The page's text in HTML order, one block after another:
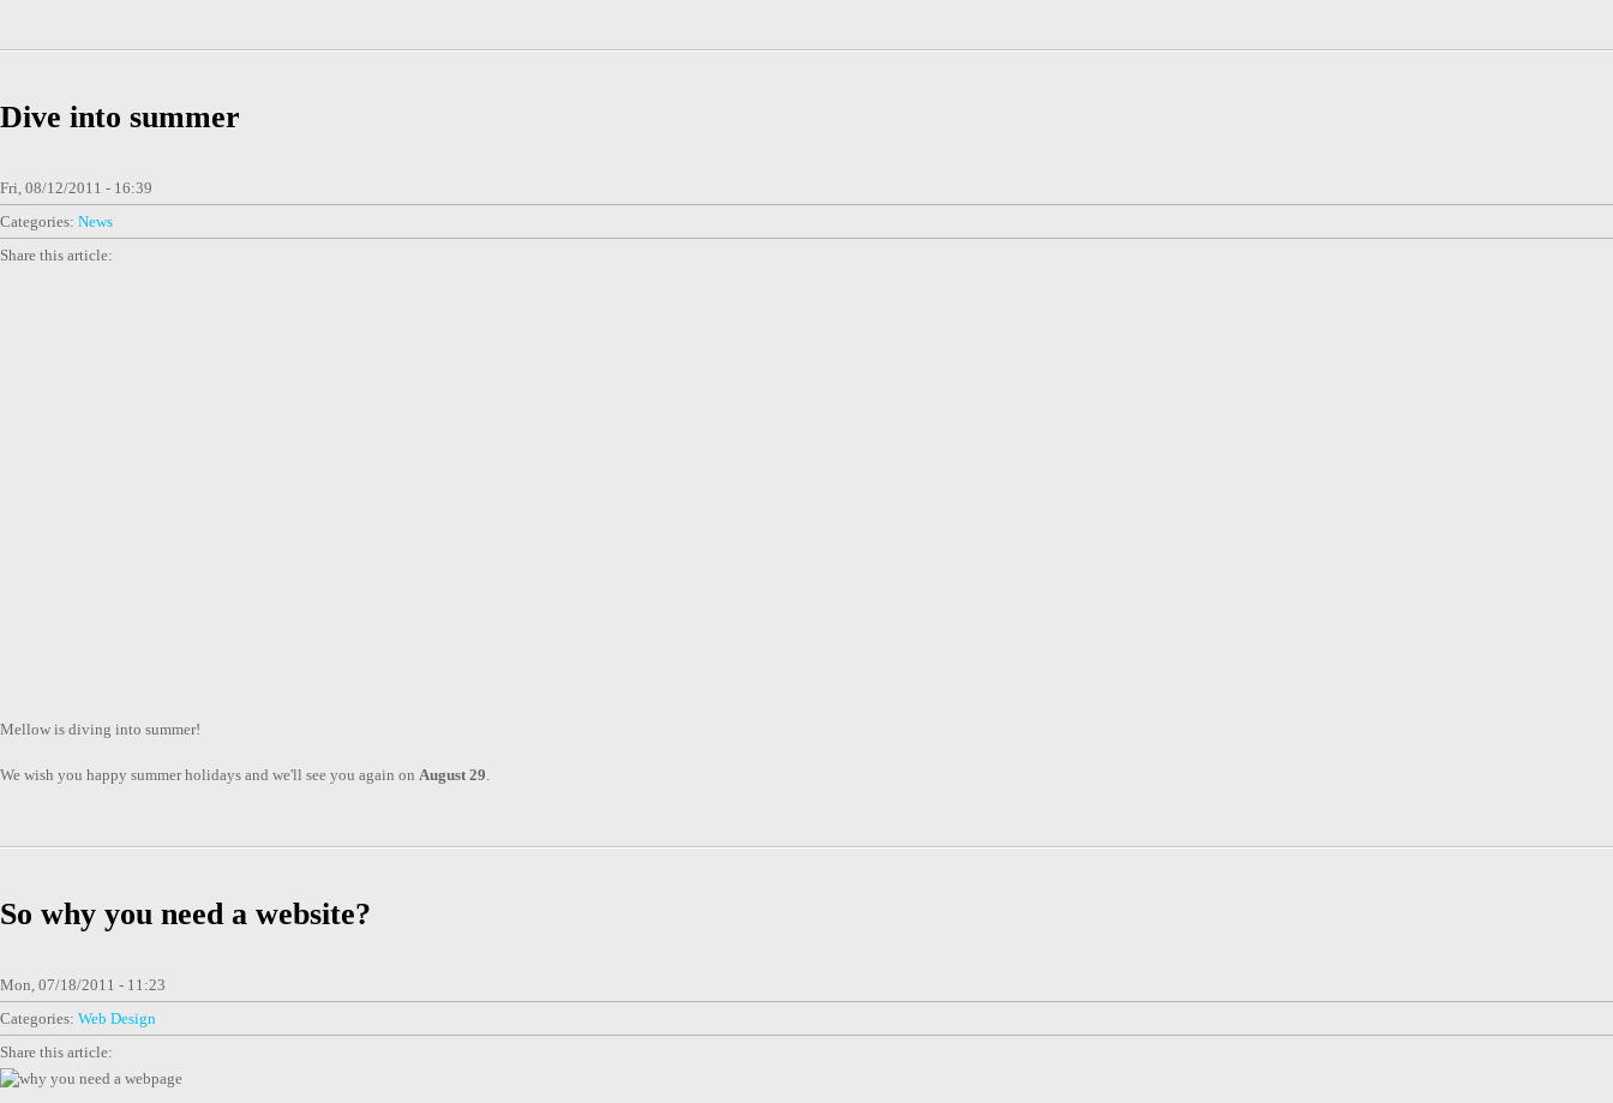
Dive into summer
Fri, 08/12/2011 - 16:39
Categories: News
Share this article:
Mellow is diving into summer!
We wish you happy summer holidays and we'll see you again on August 29.
So why you need a website?
Mon, 07/18/2011 - 11:23
Categories: Web Design
Share this article: